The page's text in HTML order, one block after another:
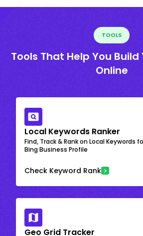
TOOLS
Tools That Help You Build
Online
Local Keywords Ranker
Find, Track & Rank on Local Keywords
Bing Business Profile
Check Keyword Rank
Geo Grid Tracker